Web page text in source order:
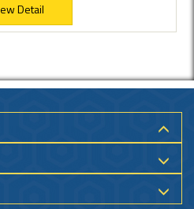
Detail